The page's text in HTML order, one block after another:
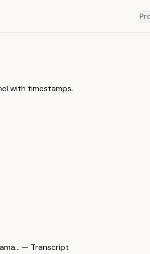
with timestamps.
— Transcript